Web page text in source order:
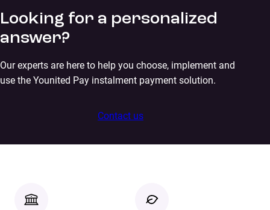
Looking for a personalized
answer?
Our experts are here to help you choose, implement and
use the Younited Pay instalment payment solution.
Contact us